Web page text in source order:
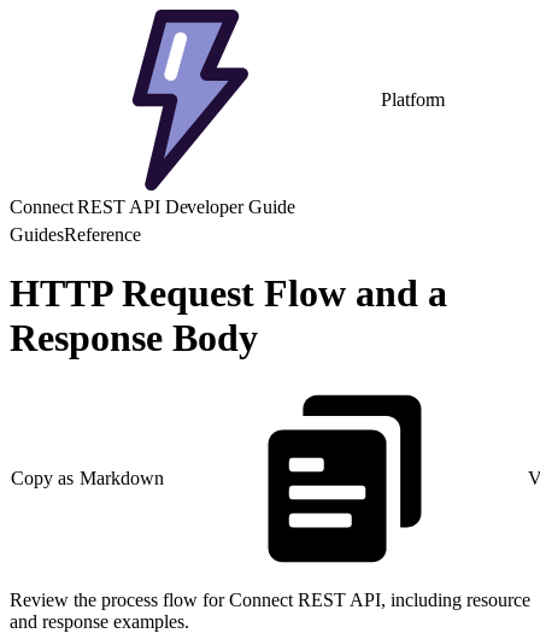
Platform
Connect REST API Developer Guide
GuidesReference
HTTP Request Flow and a
Response Body
Copy as Markdown
Review the process flow for Connect REST API, including resource
and response examples.